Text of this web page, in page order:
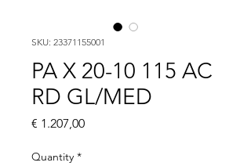
SKU: 23371155001
PA X 20-10 115 AC
RD GL/MED
€ 1.207,00Price
Quantity *